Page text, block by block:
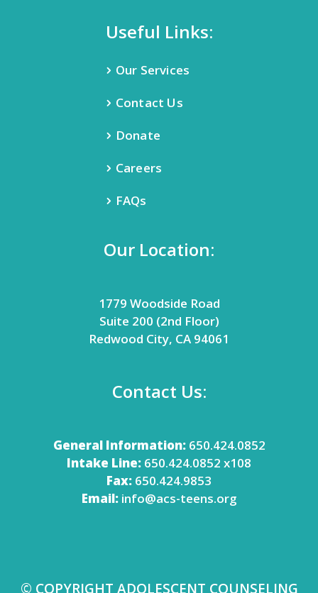
Useful Links:
Our Services
Contact Us
Donate
Careers
FAQs
Our Location:
1779 Woodside Road
Suite 200 (2nd Floor)
Redwood City, CA 94061
Contact Us:
General Information:650.424.0852
Intake Line: 650.424.0852 x108
Fax: 650.424.9853
Email: info@acs-teens.org
© COPYRIGHT ADOLESCENT COUNSELING